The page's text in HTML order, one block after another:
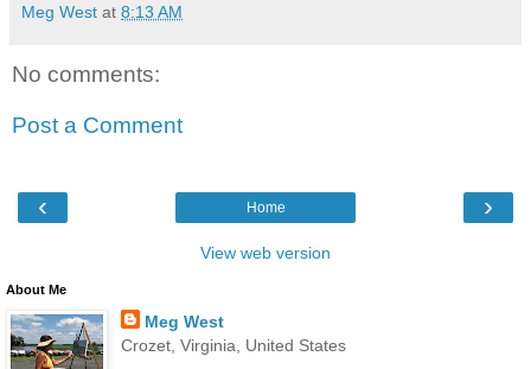
Meg West at 8:13 AM
No comments:
Post a Comment
‹ ›
Home
View web version
About Me
Meg West
Crozet, Virginia, United States